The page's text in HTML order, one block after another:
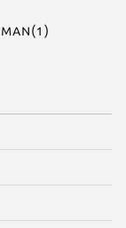
man(1)